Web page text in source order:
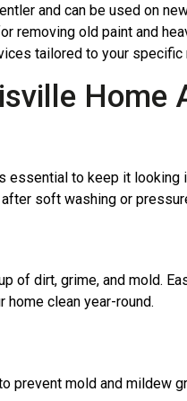
and can be used on
removing old paint and
tailored to your specific
Home
essential to keep it looking
soft washing or
of dirt, grime, and mold.
clean year-round.
prevent mold and mildew